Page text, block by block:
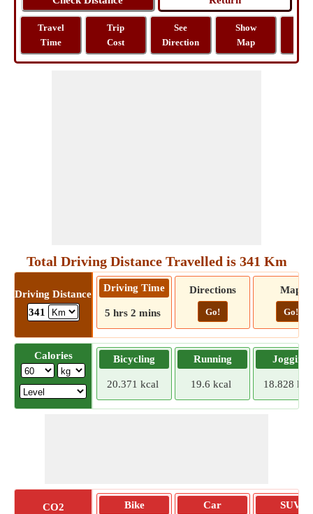
Travel
Time
Trip
Cost
See
Direction
Show
Map
Total Driving Distance Travelled is 341 Km
Driving Distance
341
Driving Time
5 hrs 2 mins
Directions
Go!
Map
Go!
Calories Bicycling
20.371 kcal
Running
19.6 kcal
Jogging
18.828
CO2
Bike
Car
SUV